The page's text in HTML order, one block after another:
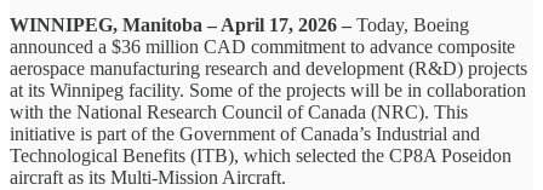
WINNIPEG, Manitoba – April 17, 2026 – Today, Boeing
announced a $36 million CAD commitment to advance composite
aerospace manufacturing research and development (R&D) projects
at its Winnipeg facility. Some of the projects will be in collaboration
with the National Research Council of Canada (NRC). This
initiative is part of the Government of Canada’s Industrial and
Technological Benefits (ITB), which selected the CP8A Poseidon
aircraft as its Multi-Mission Aircraft.